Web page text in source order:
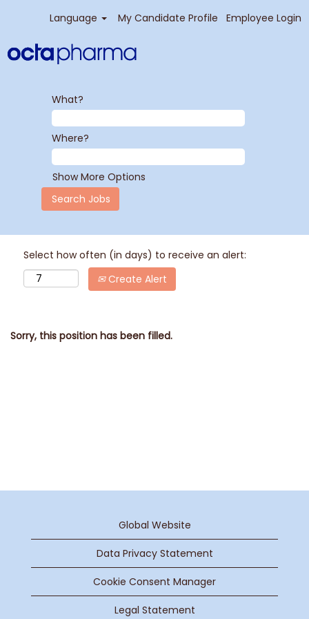
Language My Candidate Profile Employee Login
What?
Where?
Show More Options
Select how often (in days) to receive an alert:
Create Alert
Sorry, this position has been filled.
Global Website
Data Privacy Statement
Cookie Consent Manager
Legal Statement